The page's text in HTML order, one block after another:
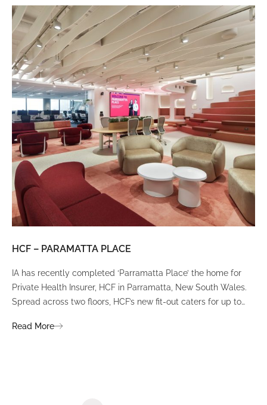
HCF – PARAMATTA PLACE
IA has recently completed ‘Parramatta Place’ the home for
Private Health Insurer, HCF in Parramatta, New South Wales.
Spread across two floors, HCF’s new fit-out caters for up to
environment that ignites communication, collaboration,
Read More